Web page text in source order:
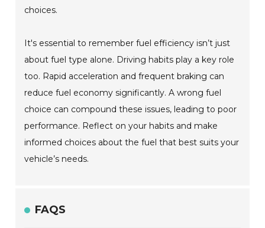
choices.
It's essential to remember fuel efficiency isn’t just
about fuel type alone. Driving habits play a key role
too. Rapid acceleration and frequent braking can
reduce fuel economy significantly. A wrong fuel
choice can compound these issues, leading to poor
performance. Reflect on your habits and make
informed choices about the fuel that best suits your
vehicle’s needs.
FAQS